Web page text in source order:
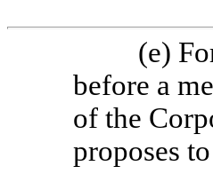
(e)
before a
of the
proposes